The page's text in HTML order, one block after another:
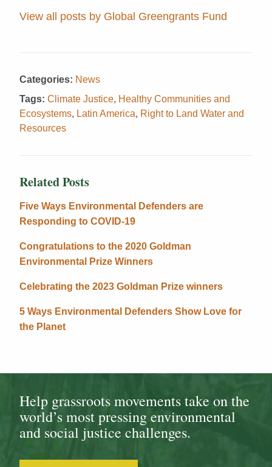
View all posts by Global Greengrants Fund
Categories: News
Tags: Climate Justice, Healthy Communities and
Ecosystems, Latin America, Right to Land Water and
Resources
Related Posts
Five Ways Environmental Defenders are
Responding to COVID-19
Congratulations to the 2020 Goldman
Environmental Prize Winners
Celebrating the 2023 Goldman Prize winners
5 Ways Environmental Defenders Show Love for
the Planet
Help grassroots movements take on the
world’s most pressing environmental
and social justice challenges.